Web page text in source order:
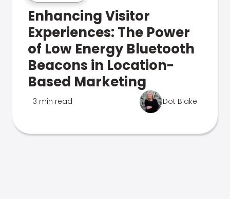
Enhancing Visitor
Experiences: The Power
of Low Energy Bluetooth
Beacons in Location-
Based Marketing
3 min read Dot Blake